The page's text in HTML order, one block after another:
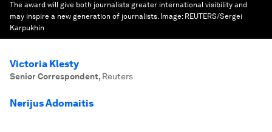
The award will give both journalists greater international visibility and
may inspire a new generation of journalists. Image: REUTERS/Sergei
Karpukhin
Victoria Klesty
Senior Correspondent, Reuters
Nerijus Adomaitis